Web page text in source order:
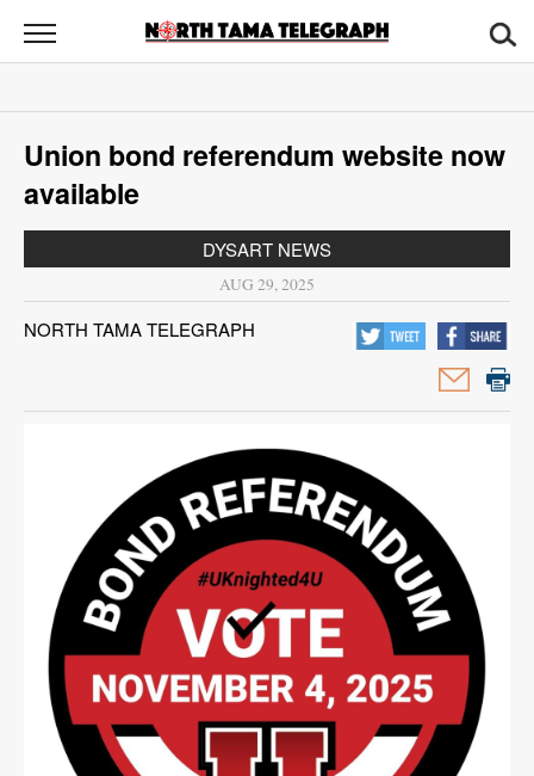
North
Tama
News
Sports
Opinion
Contact
Union bond referendum website now
available
DYSART NEWS
AUG 29, 2025
NORTH TAMA TELEGRAPH